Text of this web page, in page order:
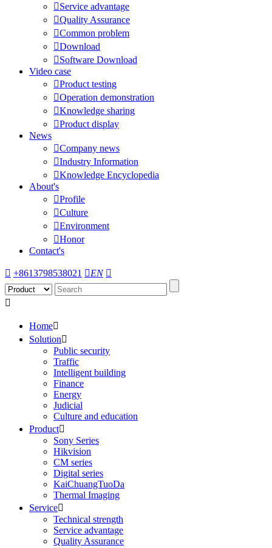
Service advantage
Quality Assurance
Common problem
Download
Software Download
Video case
Product testing
Operation demonstration
Knowledge sharing
Product display
News
Company news
Industry Information
Knowledge Encyclopedia
About's
Profile
Culture
Environment
Honor
Contact's
 +8613798538021 EN 

Home
Solution
Public security
Traffic
Intelligent building
Finance
Energy
Judicial
Culture and education
Product
Sony Series
Hikvision
CM series
Digital series
KaiChuangTuoDa
Thermal Imaging
Service
Technical strength
Service advantage
Quality Assurance